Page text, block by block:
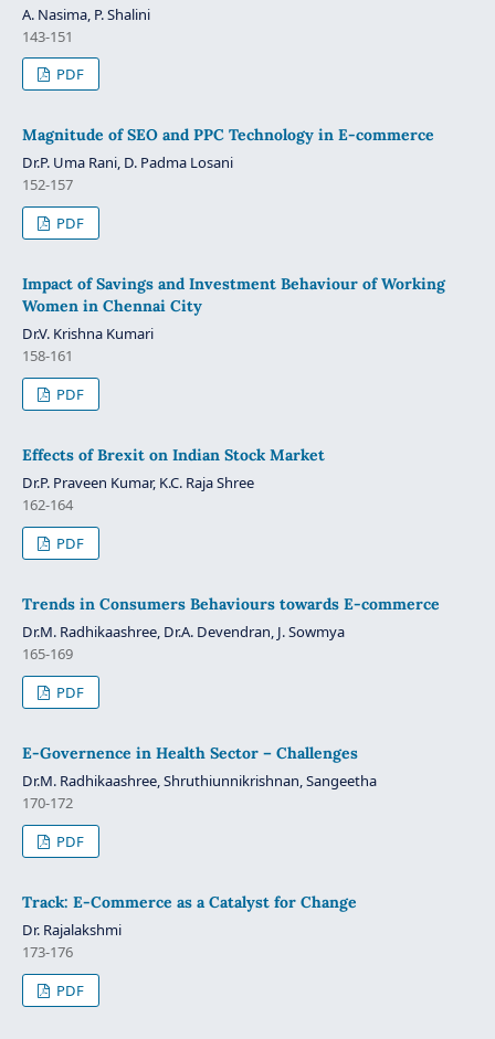
A. Nasima, P. Shalini
143-151
PDF
Magnitude of SEO and PPC Technology in E-commerce
Dr.P. Uma Rani, D. Padma Losani
152-157
PDF
Impact of Savings and Investment Behaviour of Working
Women in Chennai City
Dr.V. Krishna Kumari
158-161
PDF
Effects of Brexit on Indian Stock Market
Dr.P. Praveen Kumar, K.C. Raja Shree
162-164
PDF
Trends in Consumers Behaviours towards E-commerce
Dr.M. Radhikaashree, Dr.A. Devendran, J. Sowmya
165-169
PDF
E-Governence in Health Sector – Challenges
Dr.M. Radhikaashree, Shruthiunnikrishnan, Sangeetha
170-172
PDF
Track: E-Commerce as a Catalyst for Change
Dr. Rajalakshmi
173-176
PDF